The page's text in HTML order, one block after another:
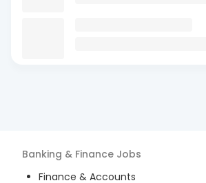
Banking & Finance Jobs
Finance & Accounts